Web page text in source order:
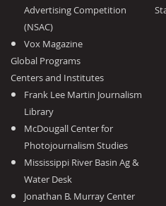
Advertising Competition
(NSAC)
Vox Magazine
Global Programs
Centers and Institutes
Frank Lee Martin Journalism
Library
McDougall Center for
Photojournalism Studies
Mississippi River Basin Ag &
Water Desk
Jonathan B. Murray Center